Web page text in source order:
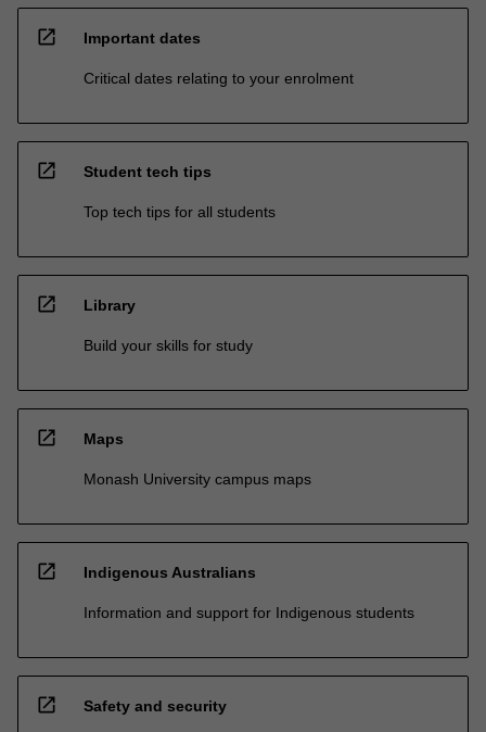
open_in_new Important dates
Critical dates relating to your enrolment
open_in_new Student tech tips
Top tech tips for all students
open_in_new Library
Build your skills for study
open_in_new Maps
Monash University campus maps
open_in_new Indigenous Australians
Information and support for Indigenous students
open_in_new Safety and security